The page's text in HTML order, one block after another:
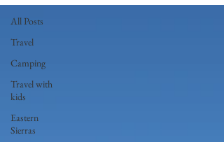
All Posts
Travel
Camping
Travel with
kids
Eastern
Sierras